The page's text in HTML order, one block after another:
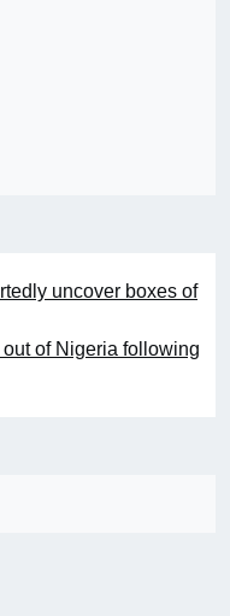
uncover boxes of
of Nigeria following